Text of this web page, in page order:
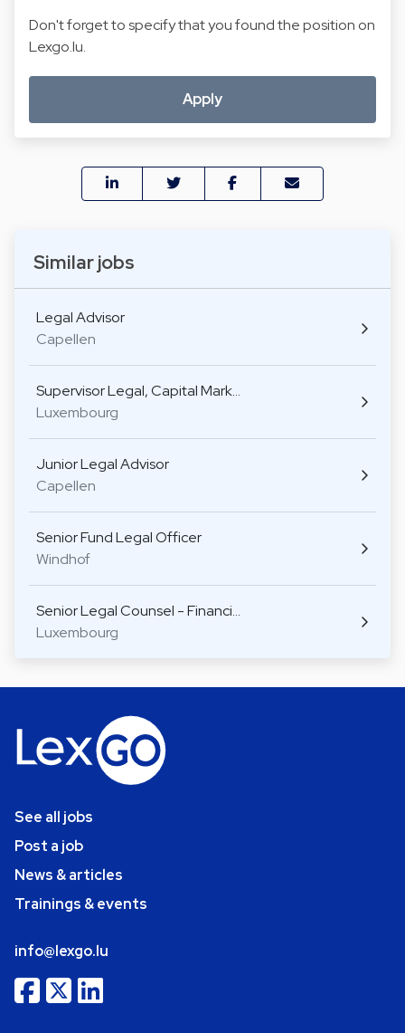
Similar jobs
Legal Advisor
Capellen
Supervisor Legal, Capital Mark…
Luxembourg
Junior Legal Advisor
Capellen
Senior Fund Legal Officer
Windhof
Senior Legal Counsel - Financi…
Luxembourg
Don't forget to specify that you found the position on
Lexgo.lu.
Apply
See all jobs
Post a job
News & articles
Trainings & events
info@lexgo.lu